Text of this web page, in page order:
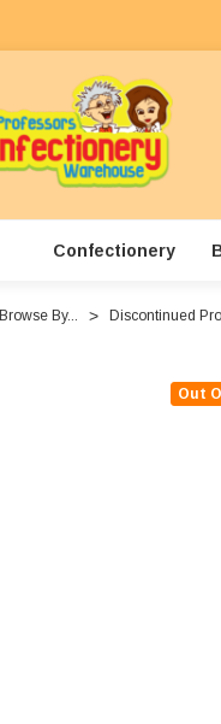
Confectionery
Browse By... Discontinued
Out